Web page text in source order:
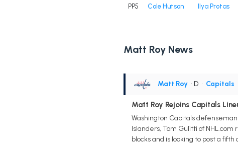
PP5
Cole Hutson Ilya Protas
Matt Roy News
Matt Roy • D • Capitals
Matt Roy Rejoins Capitals
Washington Capitals
Islanders, Tom Gulitti of
blocks and is looking to post a